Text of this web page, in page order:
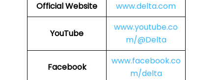
Official Website
www.delta.com
YouTube
www.youtube.co
m/@Delta
Facebook
www.facebook.co
m/delta